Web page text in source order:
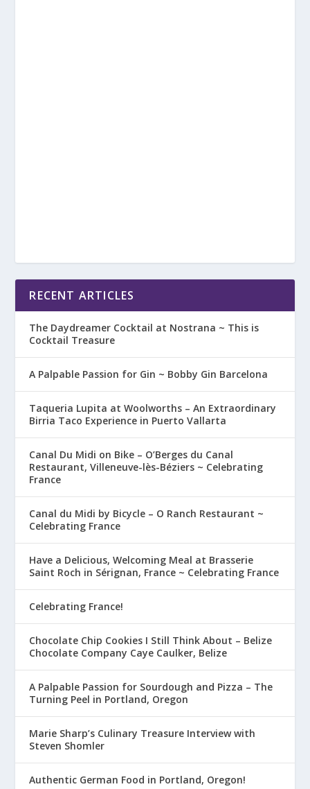
RECENT ARTICLES
The Daydreamer Cocktail at Nostrana ~ This is
Cocktail Treasure
A Palpable Passion for Gin ~ Bobby Gin Barcelona
Taqueria Lupita at Woolworths – An Extraordinary
Birria Taco Experience in Puerto Vallarta
Canal Du Midi on Bike – O’Berges du Canal
Restaurant, Villeneuve-lès-Béziers ~ Celebrating
France
Canal du Midi by Bicycle – O Ranch Restaurant ~
Celebrating France
Have a Delicious, Welcoming Meal at Brasserie
Saint Roch in Sérignan, France ~ Celebrating France
Celebrating France!
Chocolate Chip Cookies I Still Think About – Belize
Chocolate Company Caye Caulker, Belize
A Palpable Passion for Sourdough and Pizza – The
Turning Peel in Portland, Oregon
Marie Sharp’s Culinary Treasure Interview with
Steven Shomler
Authentic German Food in Portland, Oregon!